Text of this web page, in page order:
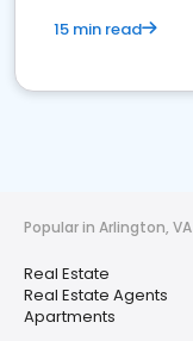
15 min read
Popular in Arlington, VA
Real Estate
Real Estate Agents
Apartments